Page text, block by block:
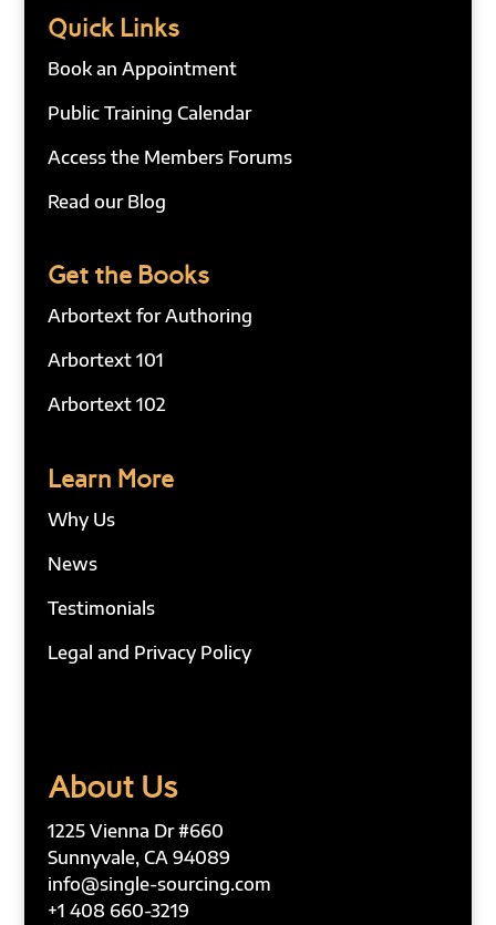
Quick Links
Book an Appointment
Public Training Calendar
Access the Members Forums
Read our Blog
Get the Books
Arbortext for Authoring
Arbortext 101
Arbortext 102
Learn More
Why Us
News
Testimonials
Legal and Privacy Policy
About Us
1225 Vienna Dr #660
Sunnyvale, CA 94089
info@single-sourcing.com
+1 408 660-3219